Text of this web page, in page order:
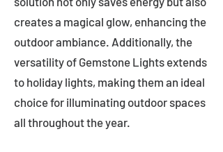
creates a magical glow, enhancing the
outdoor ambiance. Additionally, the
versatility of Gemstone Lights extends
to holiday lights, making them an ideal
choice for illuminating outdoor spaces
all throughout the year.